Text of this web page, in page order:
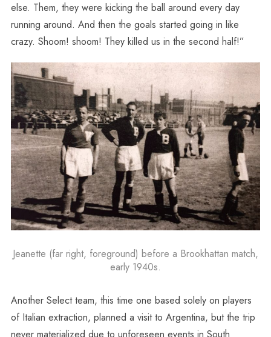
else. Them, they were kicking the ball around every day
running around. And then the goals started going in like
crazy. Shoom! shoom! They killed us in the second half!”
Jeanette (far right, foreground) before a Brookhattan match,
early 1940s.
Another Select team, this time one based solely on players
of Italian extraction, planned a visit to Argentina, but the trip